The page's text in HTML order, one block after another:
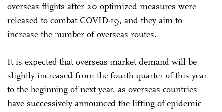
overseas flights after 20 optimized measures were
released to combat COVID-19, and they aim to
increase the number of overseas routes.
It is expected that overseas market demand will be
slightly increased from the fourth quarter of this year
to the beginning of next year, as overseas countries
have successively announced the lifting of epidemic